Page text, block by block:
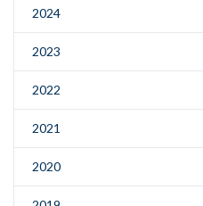
2024
2023
2022
2021
2020